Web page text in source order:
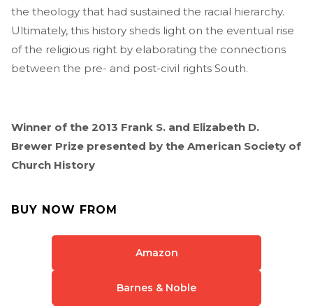
the theology that had sustained the racial hierarchy.
Ultimately, this history sheds light on the eventual rise
of the religious right by elaborating the connections
between the pre- and post-civil rights South.
Winner of the 2013 Frank S. and Elizabeth D.
Brewer Prize presented by the American Society of
Church History
BUY NOW FROM
Amazon
Barnes & Noble